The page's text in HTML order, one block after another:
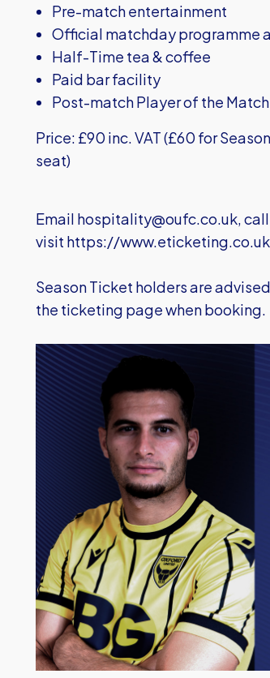
Pre-match entertainment
Official matchday programme
Half-Time tea & coffee
Paid bar facility
Post-match Player of the
Price: £90 inc. VAT (£60 for
seat)
Email hospitality@oufc.co.uk, call
visit https://
Season Ticket holders are
the ticketing page when booking.